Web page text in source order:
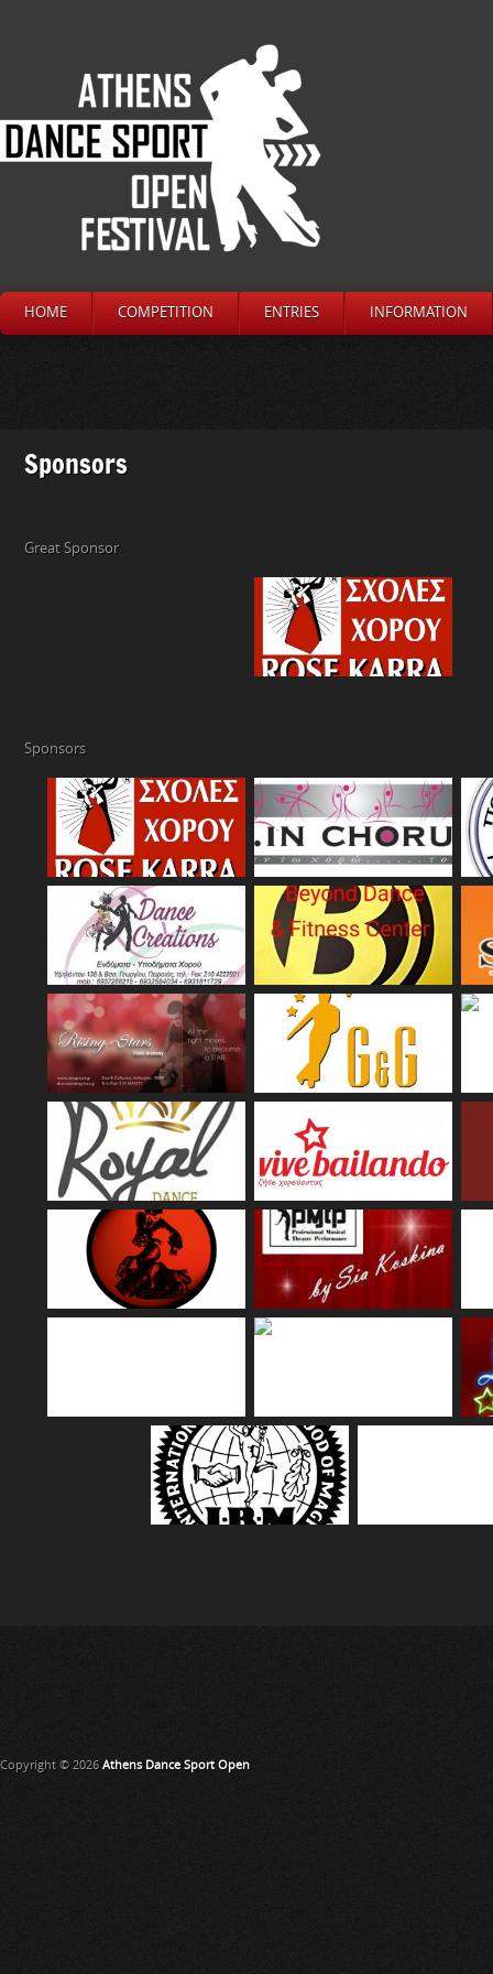
HOME COMPETITION ENTRIES INFORMATION
Sponsors
Great Sponsor
Sponsors
Copyright © 2026 Athens Dance Sport Open